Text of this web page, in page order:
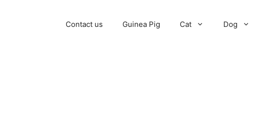
Contact us Guinea Pig Cat Dog